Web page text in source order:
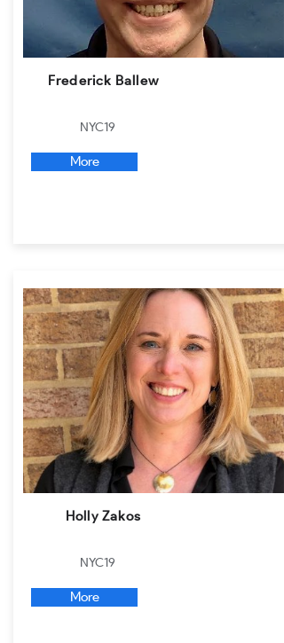
Frederick Ballew
NYC19
More
Holly Zakos
NYC19
More